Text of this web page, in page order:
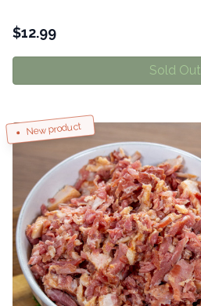
$12.99
Sold Out
New product